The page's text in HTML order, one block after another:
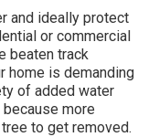
and ideally protect
or commercial
beaten track
home is demanding
of added water
more
to get removed.